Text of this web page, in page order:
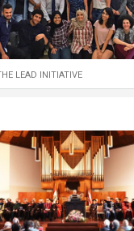
LEAD INITIATIVE